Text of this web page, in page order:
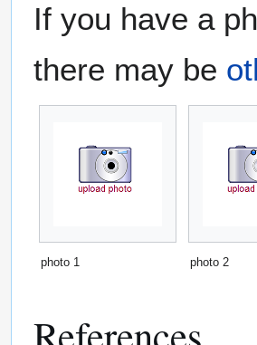
If you have a
there may be
photo 1 photo 2